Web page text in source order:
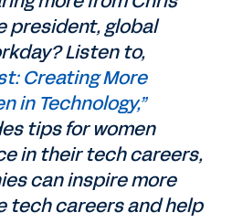
president, global
Listen to,
Creating More
in Technology,”
tips for women
in their tech careers,
can inspire more
tech careers and help